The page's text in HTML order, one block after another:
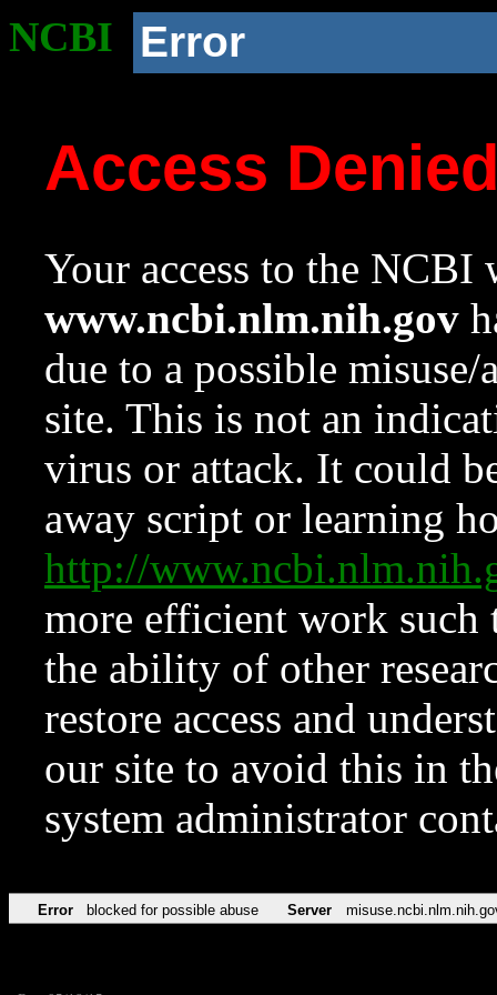
NCBI Error
Access
Your access to the NCBI
www.ncbi.nlm.nih.gov
due to a possible
site. This is not an
virus or attack. It could
away script or learning
http://
more efficient work such
the ability of other
restore access and
our site to avoid this in
system administrator
Error blocked for possible abuse Server